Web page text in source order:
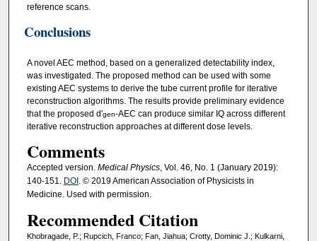
reference scans.
Conclusions
A novel AEC method, based on a generalized detectability index,
was investigated. The proposed method can be used with some
existing AEC systems to derive the tube current profile for iterative
reconstruction algorithms. The results provide preliminary evidence
that the proposed d'gen‐AEC can produce similar IQ across different
iterative reconstruction approaches at different dose levels.
Comments
Accepted version. Medical Physics, Vol. 46, No. 1 (January 2019):
140-151. DOI . © 2019 American Association of Physicists in
Medicine. Used with permission.
Recommended Citation
Khobragade, P.; Rupcich, Franco; Fan, Jiahua; Crotty, Dominic J.; Kulkarni,